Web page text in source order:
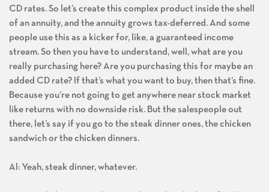
CD rates. So let’s create this complex product inside the shell
of an annuity, and the annuity grows tax-deferred. And some
people use this as a kicker for, like, a guaranteed income
stream. So then you have to understand, well, what are you
really purchasing here? Are you purchasing this for maybe an
added CD rate? If that’s what you want to buy, then that’s fine.
Because you’re not going to get anywhere near stock market
like returns with no downside risk. But the salespeople out
there, let’s say if you go to the steak dinner ones, the chicken
sandwich or the chicken dinners.
Al: Yeah, steak dinner, whatever.